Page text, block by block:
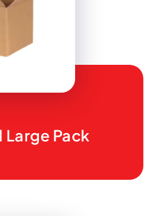
Pack